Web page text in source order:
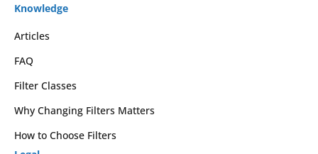
Knowledge
Articles
FAQ
Filter Classes
Why Changing Filters Matters
How to Choose Filters